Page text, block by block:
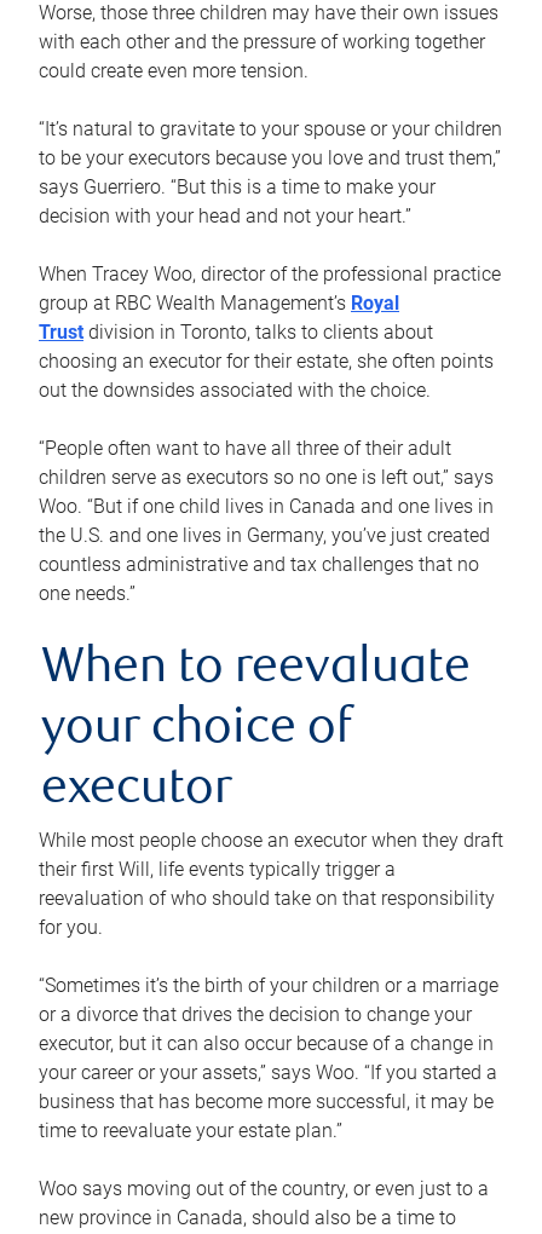
Worse, those three children may have their own issues
with each other and the pressure of working together
could create even more tension.
“It’s natural to gravitate to your spouse or your children
to be your executors because you love and trust them,”
says Guerriero. “But this is a time to make your
decision with your head and not your heart.”
When Tracey Woo, director of the professional practice
group at RBC Wealth Management’s Royal
Trust division in Toronto, talks to clients about
choosing an executor for their estate, she often points
out the downsides associated with the choice.
“People often want to have all three of their adult
children serve as executors so no one is left out,” says
Woo. “But if one child lives in Canada and one lives in
the U.S. and one lives in Germany, you’ve just created
countless administrative and tax challenges that no
one needs.”
When to reevaluate
your choice of
executor
While most people choose an executor when they draft
their first Will, life events typically trigger a
reevaluation of who should take on that responsibility
for you.
“Sometimes it’s the birth of your children or a marriage
or a divorce that drives the decision to change your
executor, but it can also occur because of a change in
your career or your assets,” says Woo. “If you started a
business that has become more successful, it may be
time to reevaluate your estate plan.”
Woo says moving out of the country, or even just to a
new province in Canada, should also be a time to